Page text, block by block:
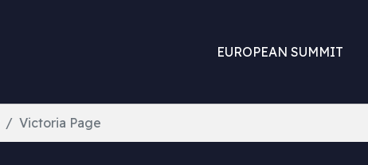
EUROPEAN SUMMIT
Victoria Page